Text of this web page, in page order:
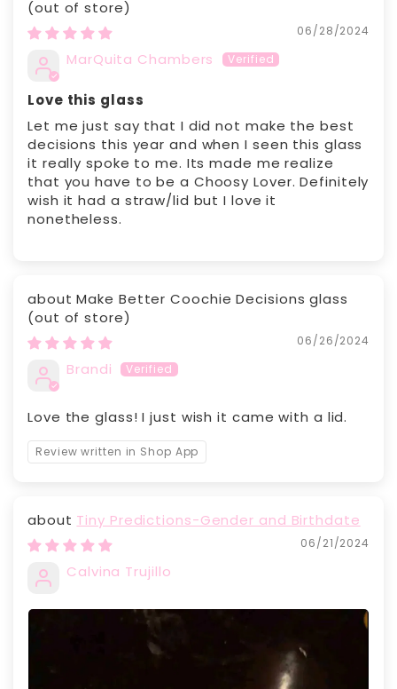
06/28/2024
MarQuita Chambers
Love this glass
Let me just say that I did not make the best
decisions this year and when I seen this glass
it really spoke to me. Its made me realize
that you have to be a Choosy Lover. Definitely
wish it had a straw/lid but I love it
nonetheless.
Make Better Coochie Decisions glass
06/26/2024
Brandi
Love the glass! I just wish it came with a lid.
Review written in Shop App
Tiny Predictions-Gender and Birthdate
06/21/2024
Calvina Trujillo